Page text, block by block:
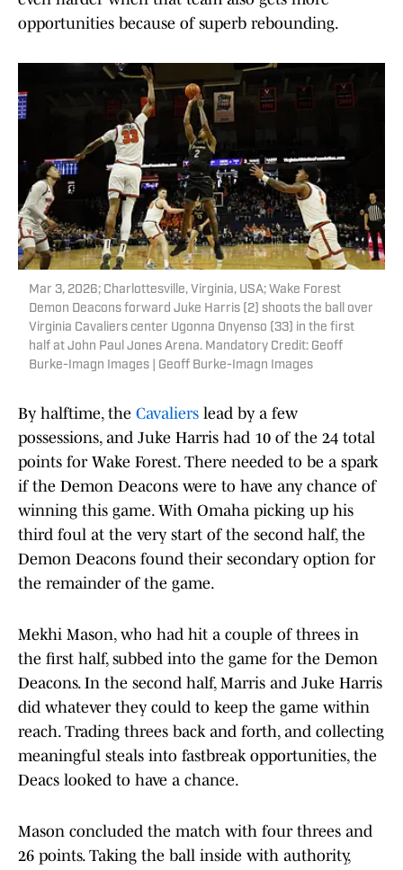
opportunities because of superb rebounding.
Mar 3, 2026; Charlottesville, Virginia, USA; Wake Forest
Demon Deacons forward Juke Harris (2) shoots the ball over
Virginia Cavaliers center Ugonna Onyenso (33) in the first
half at John Paul Jones Arena. Mandatory Credit: Geoff
Burke-Imagn Images | Geoff Burke-Imagn Images
By halftime, the Cavaliers lead by a few
possessions, and Juke Harris had 10 of the 24 total
points for Wake Forest. There needed to be a spark
if the Demon Deacons were to have any chance of
winning this game. With Omaha picking up his
third foul at the very start of the second half, the
Demon Deacons found their secondary option for
the remainder of the game.
Mekhi Mason, who had hit a couple of threes in
the first half, subbed into the game for the Demon
Deacons. In the second half, Marris and Juke Harris
did whatever they could to keep the game within
reach. Trading threes back and forth, and collecting
meaningful steals into fastbreak opportunities, the
Deacs looked to have a chance.
Mason concluded the match with four threes and
26 points. Taking the ball inside with authority,